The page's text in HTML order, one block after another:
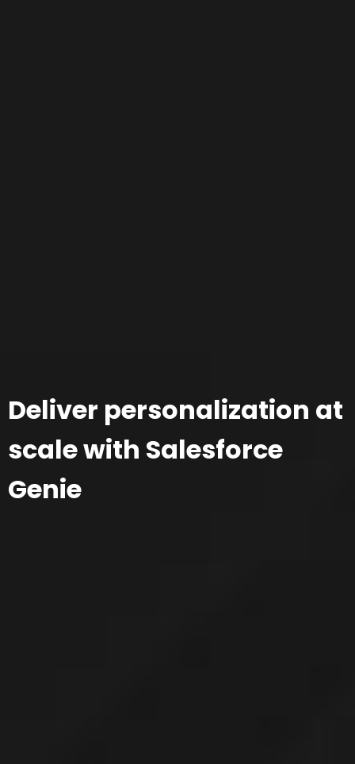
Deliver personalization at
scale with Salesforce
Genie